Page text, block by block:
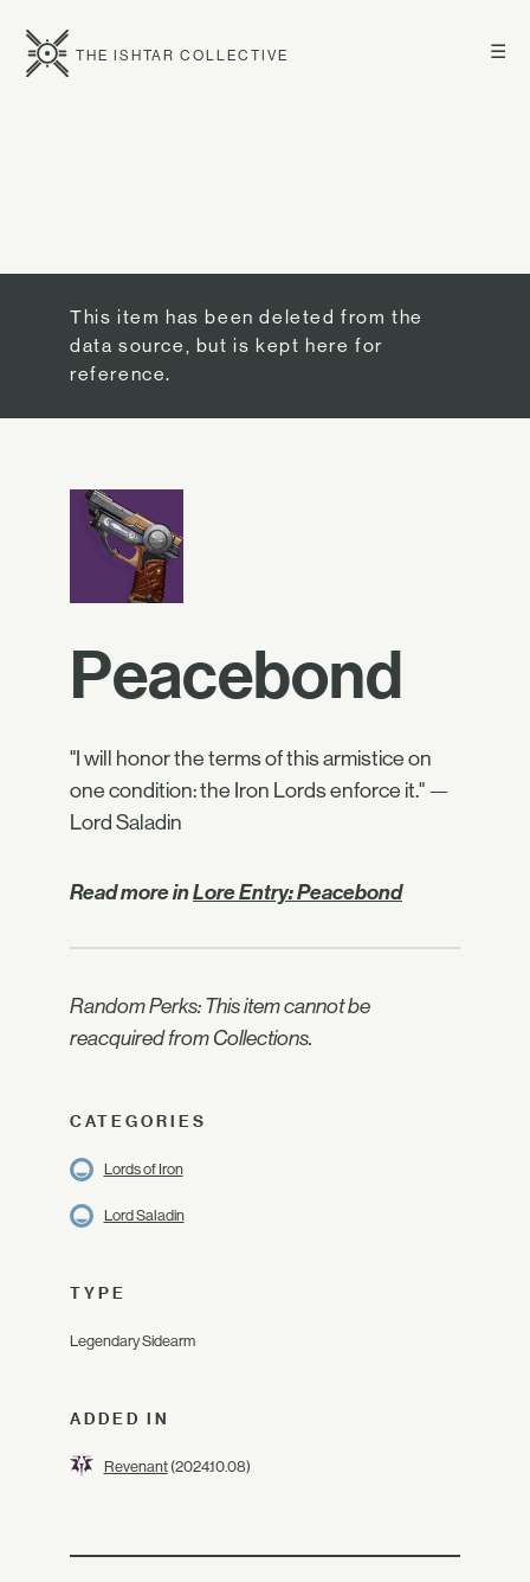
☰
THE ISHTAR COLLECTIVE
This item has been deleted from the
data source, but is kept here for
reference.
Peacebond
"I will honor the terms of this armistice on
one condition: the Iron Lords enforce it." —
Lord Saladin
Read more inLore Entry: Peacebond
Random Perks: This item cannot be
reacquired from Collections.
CATEGORIES
Lords of Iron
Lord Saladin
TYPE
Legendary Sidearm
ADDED IN
Revenant(2024.10.08)